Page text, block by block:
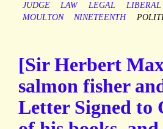
JUDGE
LAW LEGAL LIBERAL
MOULTON
NINETEENTH
[Sir Herbert
salmon fisher
Letter Signed to